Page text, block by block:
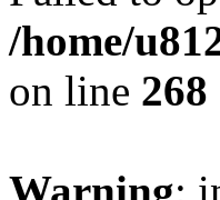
/home/
on line 268